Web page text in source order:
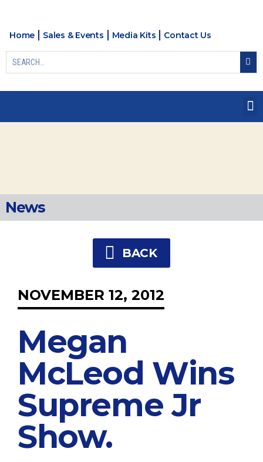
Home Sales & Events Media Kits Contact Us
News
BACK
NOVEMBER 12, 2012
Megan
McLeod Wins
Supreme Jr
Show.